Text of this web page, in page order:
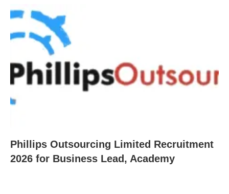
Phillips Outsourcing Limited Recruitment
2026 for Business Lead, Academy